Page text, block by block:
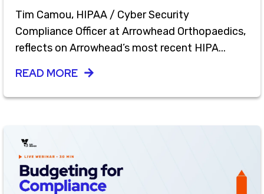
Tim Camou, HIPAA / Cyber Security
Compliance Officer at Arrowhead Orthopaedics,
reflects on Arrowhead’s most recent HIPA...
READ MORE